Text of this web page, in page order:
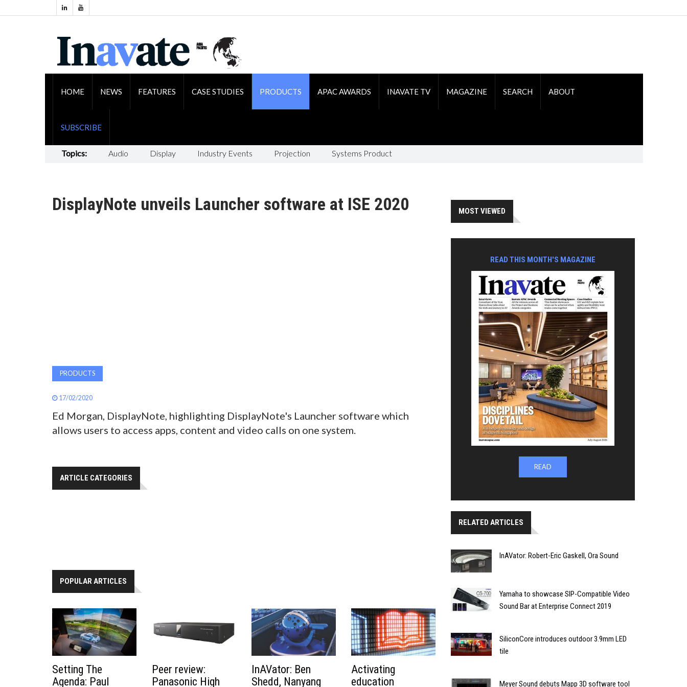
HOME NEWS FEATURES CASE STUDIES PRODUCTS APAC AWARDS INAVATE TV MAGAZINE SEARCH ABOUT
SUBSCRIBE
Topics: Audio Display Industry Events Projection Systems Product
DisplayNote unveils Launcher software at ISE 2020
PRODUCTS
17/02/2020
Ed Morgan, DisplayNote, highlighting DisplayNote's Launcher software which
allows users to access apps, content and video calls on one system.
ARTICLE CATEGORIES
POPULAR ARTICLES
Setting The
Agenda: Paul
Peer review:
Panasonic High
InAVator: Ben
Shedd, Nanyang
Activating
education
MOST VIEWED
READ THIS MONTH'S MAGAZINE
READ
RELATED ARTICLES
InAVator: Robert-Eric Gaskell, Ora Sound
Yamaha to showcase SIP-Compatible Video
Sound Bar at Enterprise Connect 2019
SiliconCore introduces outdoor 3.9mm LED
tile
Meyer Sound debuts Mapp 3D software tool